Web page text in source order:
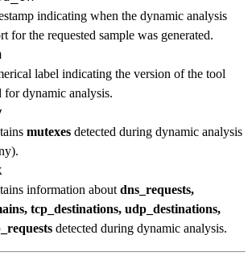
indicating when the dynamic analysis
for the requested sample was generated.
label indicating the version of the tool
for dynamic analysis.
mutexes detected during dynamic analysis
information about dns_requests,
tcp_destinations, udp_destinations,
detected during dynamic analysis.